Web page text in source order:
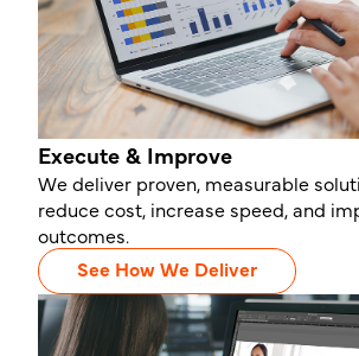
Execute & Improve
We deliver proven, measurable
reduce cost, increase speed, and
outcomes.
See How We Deliver